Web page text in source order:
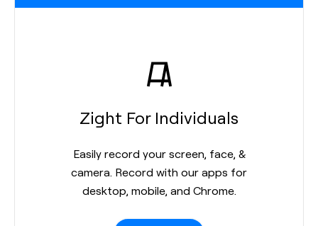
Zight For Individuals
Easily record your screen, face, &
camera. Record with our apps for
desktop, mobile, and Chrome.